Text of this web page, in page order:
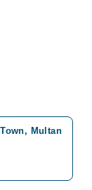
Multan